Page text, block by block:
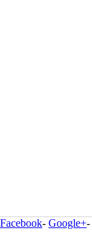
Facebook- Google+-